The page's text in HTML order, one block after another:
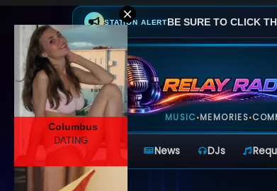
Columbus
DATING
STATION ALERTBE SURE TO CLICK
MUSIC •MEMORIES•
Home News DJs